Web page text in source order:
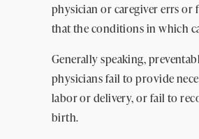
physician or caregiver errs or
that the conditions in which
Generally speaking,
physicians fail to provide
labor or delivery, or fail to
birth.